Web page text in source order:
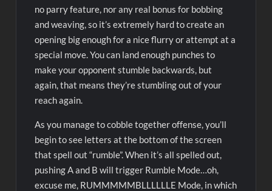
no parry feature, nor any real bonus for bobbing
and weaving, so it’s extremely hard to create an
opening big enough for a nice flurry or attempt at a
special move. You can land enough punches to
make your opponent stumble backwards, but
again, that means they’re stumbling out of your
reach again.
As you manage to cobble together offense, you’ll
begin to see letters at the bottom of the screen
that spell out “rumble”. When it’s all spelled out,
pushing A and B will trigger Rumble Mode…oh,
excuse me, RUMMMMMBLLLLLLE Mode, in which